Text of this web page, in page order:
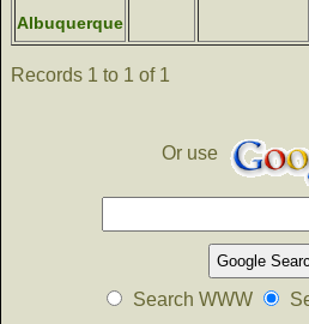
Albuquerque
Records 1 to 1 of 1
Or use
Search WWW